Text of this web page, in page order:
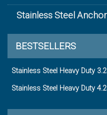
Stainless Steel
BESTSELLERS
Stainless Steel Heavy Duty
Stainless Steel Heavy Duty